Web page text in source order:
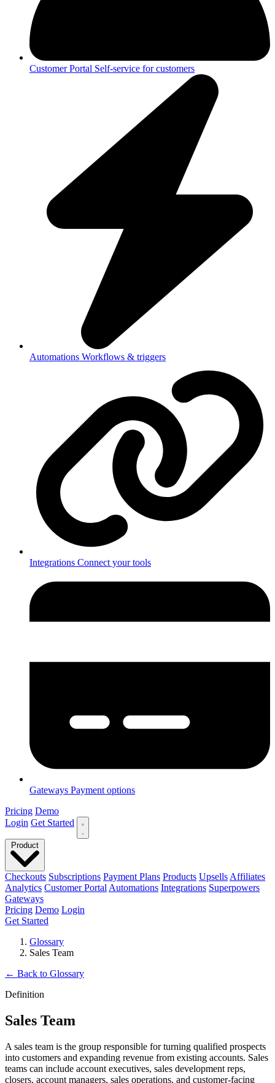
Customer Portal Self-service for customers
Automations Workflows & triggers
Integrations Connect your tools
Gateways Payment options
Pricing Demo
Login Get Started
Checkouts Subscriptions Payment Plans Products Upsells Affiliates
Analytics Customer Portal Automations Integrations Superpowers
Gateways
Pricing Demo Login
Get Started
Glossary
Sales Team
← Back to Glossary
Definition
Sales Team
A sales team is the group responsible for turning qualified prospects
into customers and expanding revenue from existing accounts. Sales
teams can include account executives, sales development reps,
closers, account managers, sales operations, and customer-facing